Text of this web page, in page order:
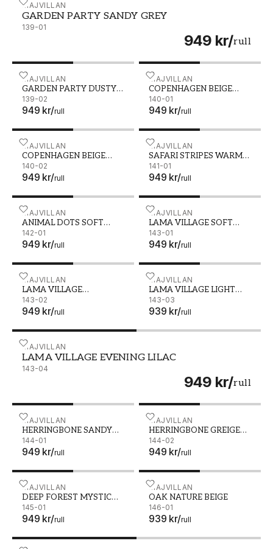
MAJVILLAN
GARDEN PARTY SANDY GREY
139-01
949 kr/rull
GARDEN PARTY SANDY GREY - 139-01
MAJVILLAN
GARDEN PARTY DUSTY
BLUSH PINK
139-02
949 kr/rull
GARDEN PARTY DUSTY BLUSH PINK - 139-02
MAJVILLAN
COPENHAGEN BEIGE
PINK
140-01
949 kr/rull
COPENHAGEN BEIGE
MAJVILLAN
COPENHAGEN BEIGE
GREEN
140-02
949 kr/rull
COPENHAGEN BEIGE GREEN - 140-02
MAJVILLAN
SAFARI STRIPES WARM
GREY
141-01
949 kr/rull
SAFARI STRIPES WARM
MAJVILLAN
ANIMAL DOTS SOFT
BROWN
142-01
949 kr/rull
ANIMAL DOTS SOFT BROWN - 142-01
MAJVILLAN
LAMA VILLAGE SOFT
GREY
143-01
949 kr/rull
LAMA VILLAGE SOFT
MAJVILLAN
LAMA VILLAGE
AFTERNOON BLUE
143-02
949 kr/rull
LAMA VILLAGE AFTERNOON BLUE - 143-02
MAJVILLAN
LAMA VILLAGE LIGHT
SUNNY PINK
143-03
939 kr/rull
LAMA VILLAGE LIGHT
MAJVILLAN
LAMA VILLAGE EVENING LILAC
143-04
949 kr/rull
LAMA VILLAGE EVENING LILAC - 143-04
MAJVILLAN
HERRINGBONE SANDY
BEIGE
144-01
949 kr/rull
HERRINGBONE SANDY BEIGE - 144-01
MAJVILLAN
HERRINGBONE GREIGE
BLUE
144-02
949 kr/rull
HERRINGBONE GREIGE
MAJVILLAN
DEEP FOREST MYSTIC
GREY
145-01
949 kr/rull
DEEP FOREST MYSTIC GREY - 145-01
MAJVILLAN
OAK NATURE BEIGE
146-01
939 kr/rull
OAK NATURE BEIGE -